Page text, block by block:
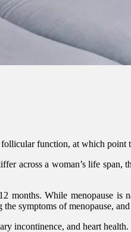
function, at which point
across a woman’s life span,
While menopause is
symptoms of menopause,
incontinence, and heart health.